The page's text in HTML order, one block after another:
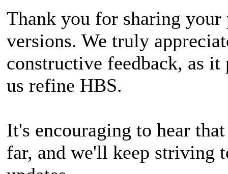
Thank you for sharing
versions. We truly
constructive feedback, as
us refine HBS.
It's encouraging to hear
far, and we'll keep striving